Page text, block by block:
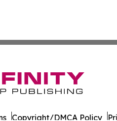
Copyright/DMCA Policy